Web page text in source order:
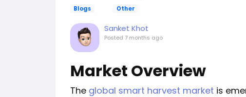
Blogs Other
Sanket Khot
Posted 7 months ago
Market Overview
The global smart harvest market is